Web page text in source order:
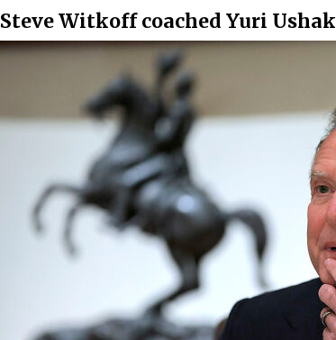
Steve Witkoff coached Yuri